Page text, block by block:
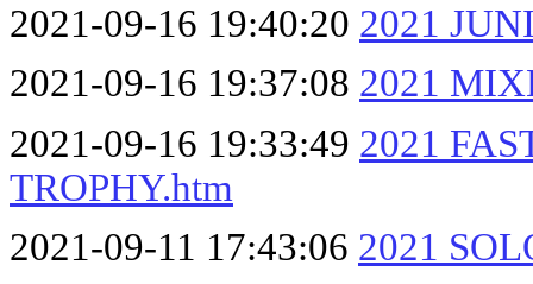
2021-09-16 19:40:20 2021
2021-09-16 19:37:08 2021
2021-09-16 19:33:49 2021
TROPHY.htm
2021-09-11 17:43:06 2021